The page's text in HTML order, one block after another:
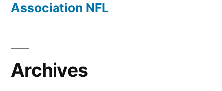
Association NFL
Archives